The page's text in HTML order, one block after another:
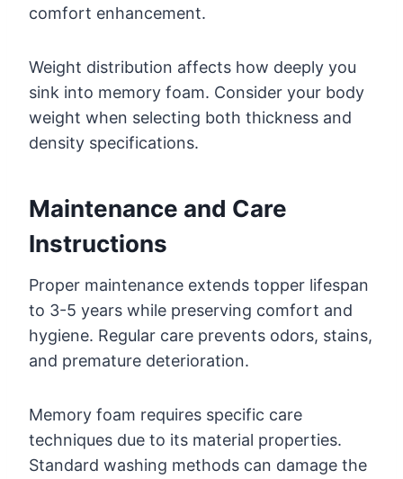
comfort enhancement.
Weight distribution affects how deeply you
sink into memory foam. Consider your body
weight when selecting both thickness and
density specifications.
Maintenance and Care
Instructions
Proper maintenance extends topper lifespan
to 3-5 years while preserving comfort and
hygiene. Regular care prevents odors, stains,
and premature deterioration.
Memory foam requires specific care
techniques due to its material properties.
Standard washing methods can damage the